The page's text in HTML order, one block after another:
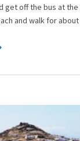
get off the bus at
and walk for